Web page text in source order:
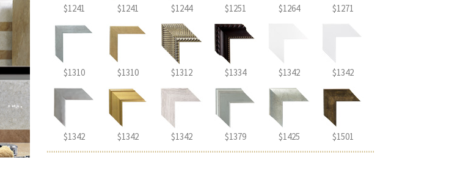
$1241 $1241 $1244 $1251 $1264 $1271
$1310 $1310 $1312 $1334 $1342 $1342
$1342 $1342 $1342 $1379 $1425 $1501